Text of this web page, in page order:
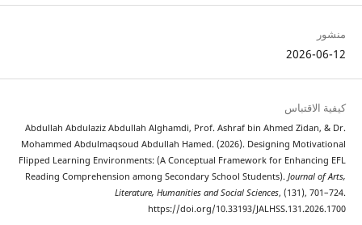
Abdullah Abdulaziz Abdullah Alghamdi, Prof. Ashraf bin Ahmed
Mohammed Abdulmaqsoud Abdullah Hamed. (2026). Designing
Flipped Learning Environments: (A Conceptual Framework for
Reading Comprehension among Secondary School Students).
Literature, Humanities and Social Sciences, (131),
https://doi.org/10.33193/